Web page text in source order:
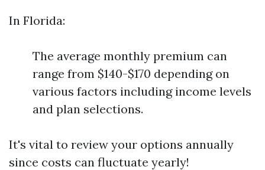
In Florida:
The average monthly premium can
range from $140-$170 depending on
various factors including income levels
and plan selections.
It's vital to review your options annually
since costs can fluctuate yearly!